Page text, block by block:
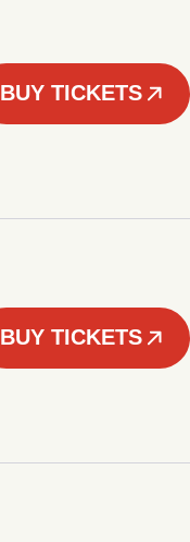
BUY TICKETS
BUY TICKETS